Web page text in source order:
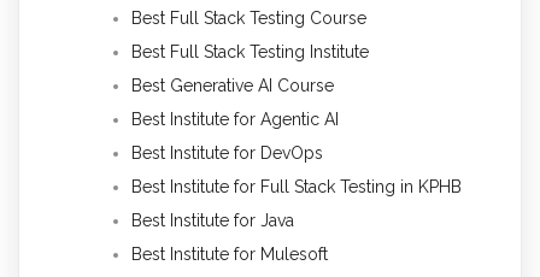
Best Full Stack Testing Course
Best Full Stack Testing Institute
Best Generative AI Course
Best Institute for Agentic AI
Best Institute for DevOps
Best Institute for Full Stack Testing in KPHB
Best Institute for Java
Best Institute for Mulesoft